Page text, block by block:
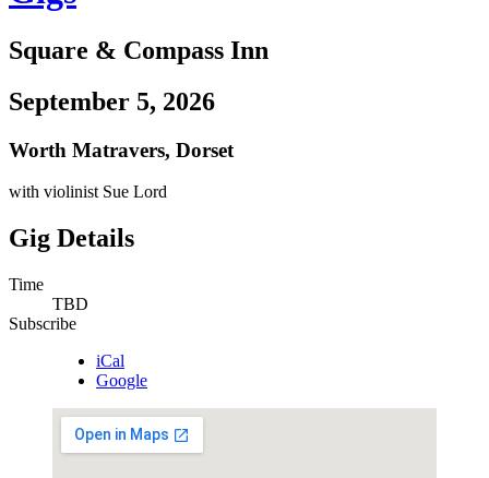
Square & Compass Inn
September 5, 2026
Worth Matravers, Dorset
with violinist Sue Lord
Gig Details
Time
TBD
Subscribe
iCal
Google